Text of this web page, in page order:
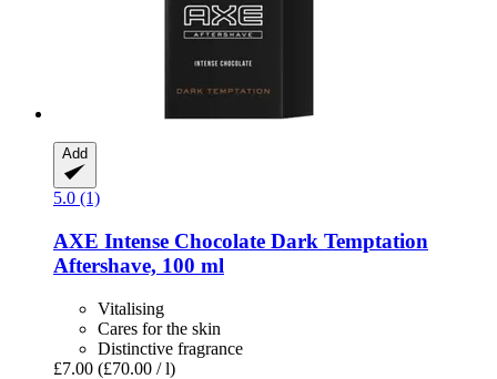
Add
5.0 (1)
AXE Intense Chocolate Dark Temptation
Aftershave, 100 ml
Vitalising
Cares for the skin
Distinctive fragrance
£7.00 (£70.00 / l)